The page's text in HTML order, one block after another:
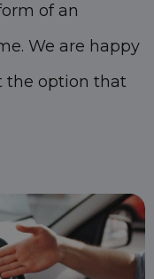
of an
We are happy
the option that